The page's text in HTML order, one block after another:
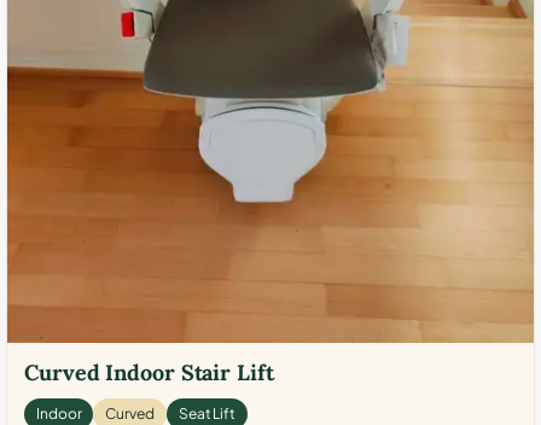
Curved Indoor Stair Lift
Indoor Curved Seat Lift